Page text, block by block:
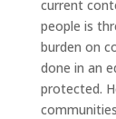
current
people is
burden on
done in an
protected.